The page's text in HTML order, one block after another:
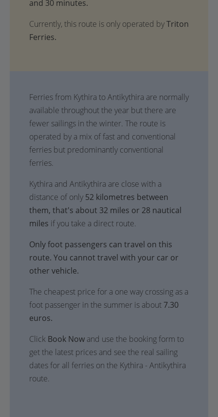
and 30 minutes.
Currently, this route is only operated byTriton
Ferries.
Ferries from Kythira to Antikythira are normally
available throughout the year but there are
fewer sailings in the winter. The route is
operated by a mix of fast and conventional
ferries but predominantly conventional
ferries.
Kythira and Antikythira are close with a
distance of only 52 kilometres between
them, that's about 32 miles or 28 nautical
miles if you take a direct route.
Only foot passengers can travel on this
route. You cannot travel with your car or
other vehicle.
The cheapest price for a one way crossing as a
foot passenger in the summer is about 7.30
euros.
Click Book Now and use the booking form to
get the latest prices and see the real sailing
dates for all ferries on the Kythira - Antikythira
route.